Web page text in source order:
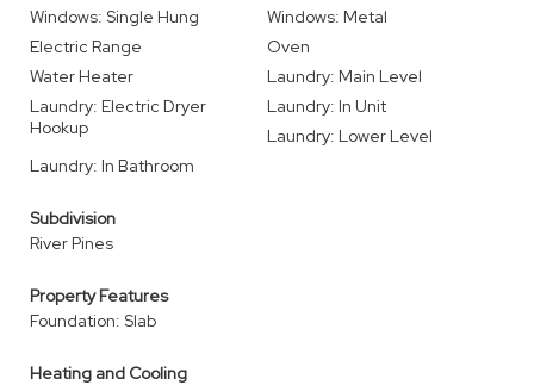
Windows: Single Hung
Windows: Metal
Electric Range
Oven
Water Heater
Laundry: Main Level
Laundry: Electric Dryer
Hookup
Laundry: In Unit
Laundry: Lower Level
Laundry: In Bathroom
Subdivision
River Pines
Property Features
Foundation: Slab
Heating and Cooling